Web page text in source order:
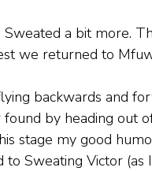
Sweated a bit more.
we returned to
backwards and
by heading out
stage my good
Sweating Victor (as